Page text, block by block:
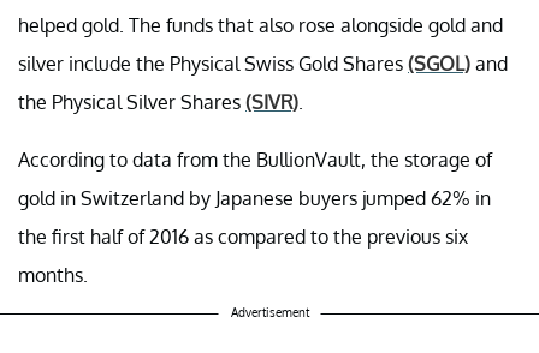
helped gold. The funds that also rose alongside gold and
silver include the Physical Swiss Gold Shares (SGOL) and
the Physical Silver Shares (SIVR)
According to data from the BullionVault, the storage of
gold in Switzerland by Japanese buyers jumped 62% in
the first half of 2016 as compared to the previous six
months.
Advertisement